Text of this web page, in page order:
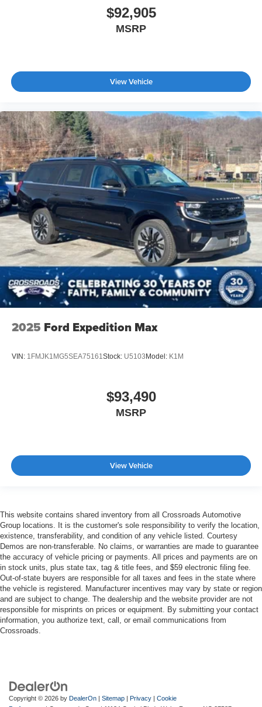
$92,905
MSRP
View Vehicle
2025 Ford Expedition Max
VIN: 1FMJK1MG5SEA75161 Stock: U5103Model: K1M
$93,490
MSRP
View Vehicle
This website contains shared inventory from all Crossroads Automotive
Group locations. It is the customer's sole responsibility to verify the location,
existence, transferability, and condition of any vehicle listed. Courtesy
Demos are non-transferable. No claims, or warranties are made to guarantee
the accuracy of vehicle pricing or payments. All prices and payments are on
in stock units, plus state tax, tag & title fees, and $59 electronic filing fee.
Out-of-state buyers are responsible for all taxes and fees in the state where
the vehicle is registered. Manufacturer incentives may vary by state or region
and are subject to change. The dealership and the website provider are not
responsible for misprints on prices or equipment. By submitting your contact
information, you authorize text, call, or email communications from
Crossroads.
Copyright © 2026 by DealerOn Sitemap Privacy
Cookie